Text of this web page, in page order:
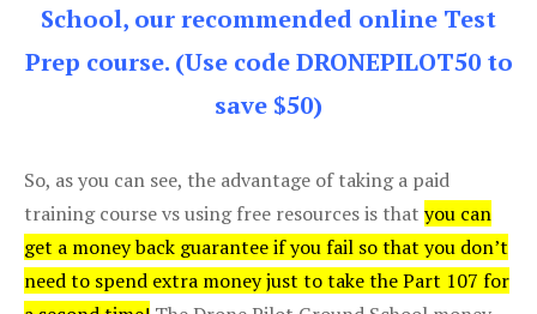
School, our recommended online Test
Prep course. (Use code DRONEPILOT50 to
save $50)
So, as you can see, the advantage of taking a paid
training course vs using free resources is that you can
get a money back guarantee if you fail so that you don’t
need to spend extra money just to take the Part 107 for